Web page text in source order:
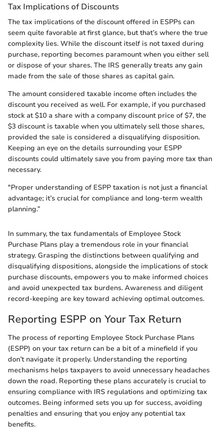
Tax Implications of Discounts
The tax implications of the discount offered in ESPPs can
seem quite favorable at first glance, but that’s where the true
complexity lies. While the discount itself is not taxed during
purchase, reporting becomes paramount when you either sell
or dispose of your shares. The IRS generally treats any gain
made from the sale of those shares as capital gain.
The amount considered taxable income often includes the
discount you received as well. For example, if you purchased
stock at $10 a share with a company discount price of $7, the
$3 discount is taxable when you ultimately sell those shares,
provided the sale is considered a disqualifying disposition.
Keeping an eye on the details surrounding your ESPP
discounts could ultimately save you from paying more tax than
necessary.
"Proper understanding of ESPP taxation is not just a financial
advantage; it’s crucial for compliance and long-term wealth
planning.”
In summary, the tax fundamentals of Employee Stock
Purchase Plans play a tremendous role in your financial
strategy. Grasping the distinctions between qualifying and
disqualifying dispositions, alongside the implications of stock
purchase discounts, empowers you to make informed choices
and avoid unexpected tax burdens. Awareness and diligent
record-keeping are key toward achieving optimal outcomes.
Reporting ESPP on Your Tax Return
The process of reporting Employee Stock Purchase Plans
(ESPP) on your tax return can be a bit of a minefield if you
don’t navigate it properly. Understanding the reporting
mechanisms helps taxpayers to avoid unnecessary headaches
down the road. Reporting these plans accurately is crucial to
ensuring compliance with IRS regulations and optimizing tax
outcomes. Being informed sets you up for success, avoiding
penalties and ensuring that you enjoy any potential tax
benefits.